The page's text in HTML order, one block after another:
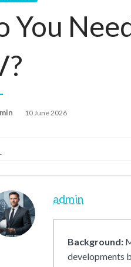
You
Posted
10 June 2026
admin
Background:
developments